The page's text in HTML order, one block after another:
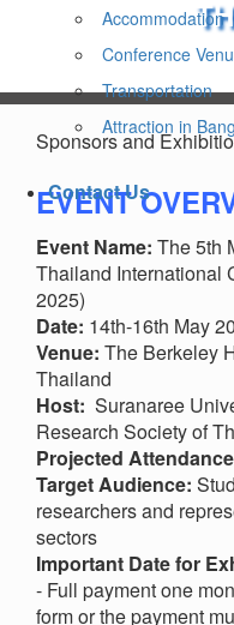
Accommodation
Conference
Transportation
Attraction in
Contact Us
Sponsors and
EVENT
Event Name: The 5th
Thailand International
2025)
Date: 14th-16th May
Venue: The Berkeley
Thailand
Host: Suranaree
Research Society of
Projected
Target Audience:
researchers and
sectors
Important Date for
- Full payment one
form or the payment